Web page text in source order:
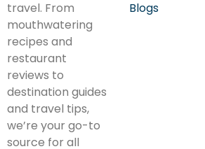
travel. From
mouthwatering
recipes and
restaurant
reviews to
destination guides
and travel tips,
we’re your go-to
source for all
Blogs